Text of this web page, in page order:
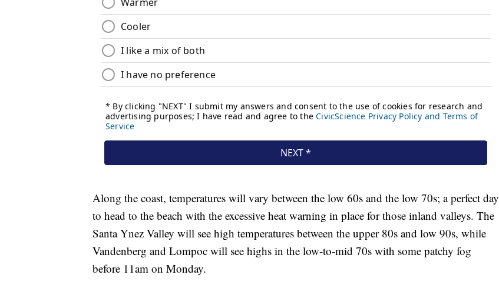
Along the coast, temperatures will vary between the low 60s and the low 70s; a perfect day
to head to the beach with the excessive heat warning in place for those inland valleys. The
Santa Ynez Valley will see high temperatures between the upper 80s and low 90s, while
Vandenberg and Lompoc will see highs in the low-to-mid 70s with some patchy fog
before 11am on Monday.